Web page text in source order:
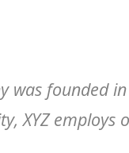
was founded
XYZ